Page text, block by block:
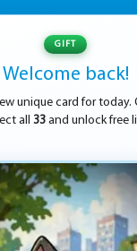
GIFT
Welcome back!
unique card for today.
all 33 and unlock free